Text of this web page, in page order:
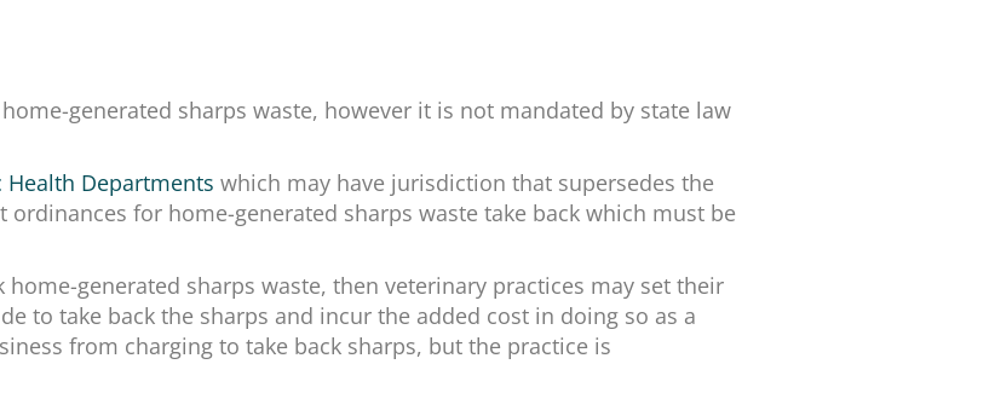
generated sharps waste, however it is not mandated by state law
Health Departments which may have jurisdiction that supersedes the
for home-generated sharps waste take back which must be
generated sharps waste, then veterinary practices may set their
to take back the sharps and incur the added cost in doing so as a
from charging to take back sharps, but the practice is